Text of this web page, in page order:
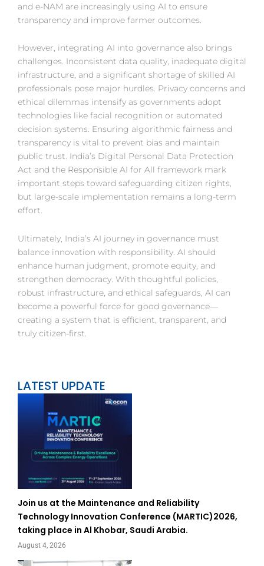
and e-NAM are increasingly using AI to ensure
transparency and improve farmer outcomes.
However, integrating AI into governance also brings
challenges. Inconsistent data quality, inadequate digital
infrastructure, and a significant shortage of skilled AI
professionals pose major hurdles. Privacy concerns and
ethical dilemmas intensify as governments adopt
technologies like facial recognition or automated
decision systems. Ensuring algorithmic fairness and
transparency is vital to prevent bias and maintain
public trust. India’s Digital Personal Data Protection
Act and the Responsible AI for All framework mark
important steps toward safeguarding citizen rights,
but large-scale implementation remains a long-term
effort.
Ultimately, India’s AI journey in governance must
balance innovation with responsibility. AI should
enhance human judgment, promote equity, and
strengthen democracy. With thoughtful policies,
robust infrastructure, and ethical safeguards, AI can
become a powerful force for good governance—
creating a system that is efficient, transparent, and
truly citizen-first.
LATEST UPDATE
Join us at the Maintenance and Reliability
Technology Innovation Conference (MARTIC)2026,
taking place in Al Khobar, Saudi Arabia.
August 4, 2026